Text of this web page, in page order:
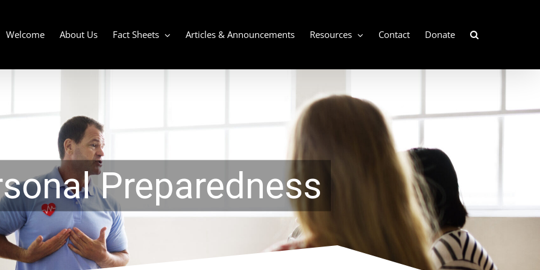
Welcome About Us Fact Sheets Articles & Announcements Resources Contact Donate
Preparedness